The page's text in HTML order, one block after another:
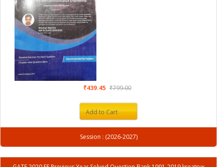
₹439.45 ₹799.00
Add to Cart
Session : (2026-2027)